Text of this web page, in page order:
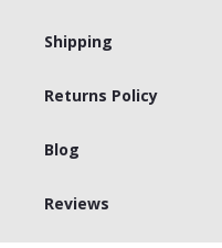
Shipping
Returns Policy
Blog
Reviews